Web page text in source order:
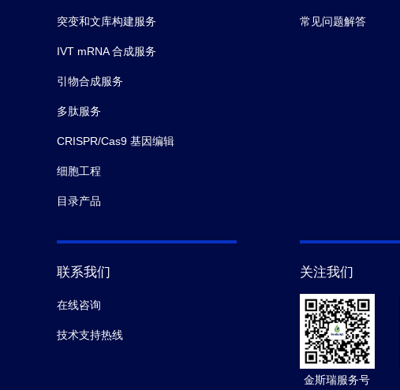
突变和文库构建服务
IVT mRNA 合成服务
引物合成服务
多肽服务
CRISPR/Cas9 基因编辑
细胞工程
目录产品
常见问题解答
联系我们
在线咨询
技术支持热线
关注我们
金斯瑞服务号